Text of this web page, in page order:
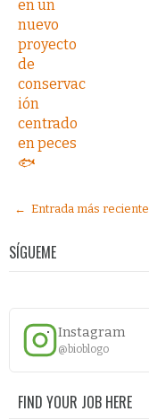
en un
nuevo
proyecto
de
conservac
ión
centrado
en peces
🐟
← Entrada más reciente
SÍGUEME
Instagram
@bioblogo
FIND YOUR JOB HERE